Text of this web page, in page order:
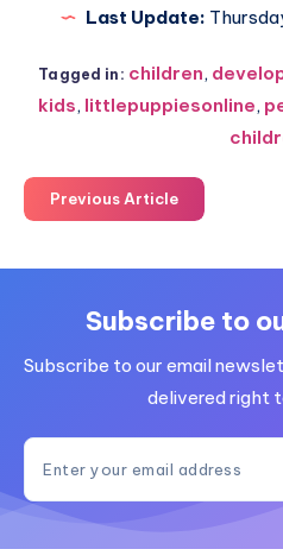
Last Update:
Tagged in: children,
kids, littlepuppiesonline,
Previous Article
Subscribe to
Subscribe to our email
delivered right